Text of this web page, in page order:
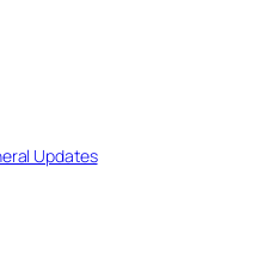
Updates